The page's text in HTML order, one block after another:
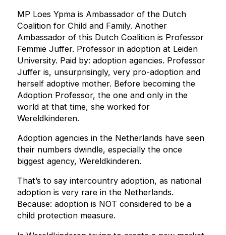
MP Loes Ypma is Ambassador of the Dutch
Coalition for Child and Family. Another
Ambassador of this Dutch Coalition is Professor
Femmie Juffer. Professor in adoption at Leiden
University. Paid by: adoption agencies. Professor
Juffer is, unsurprisingly, very pro-adoption and
herself adoptive mother. Before becoming the
Adoption Professor, the one and only in the
world at that time, she worked for
Wereldkinderen.
Adoption agencies in the Netherlands have seen
their numbers dwindle, especially the once
biggest agency, Wereldkinderen.
That’s to say intercountry adoption, as national
adoption is very rare in the Netherlands.
Because: adoption is NOT considered to be a
child protection measure.